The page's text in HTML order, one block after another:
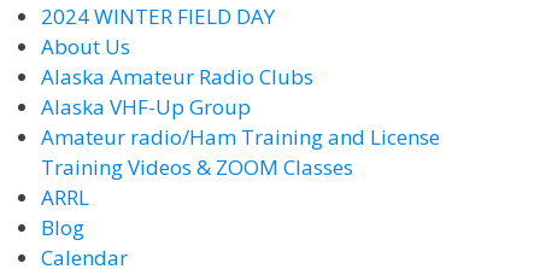
2024 WINTER FIELD DAY
About Us
Alaska Amateur Radio Clubs
Alaska VHF-Up Group
Amateur radio/Ham Training and License
Training Videos & ZOOM Classes
ARRL
Blog
Calendar